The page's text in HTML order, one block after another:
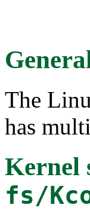
The
has
Kernel
fs/